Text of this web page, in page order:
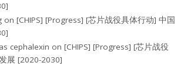
on[CHIPS] [Progress] [芯片战役具体行动] 中国
cephalexin on[CHIPS] [Progress] [芯片战役
展 [2020-2030]